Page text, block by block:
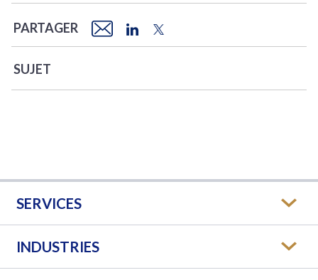
PARTAGER
SUJET
SERVICES
INDUSTRIES